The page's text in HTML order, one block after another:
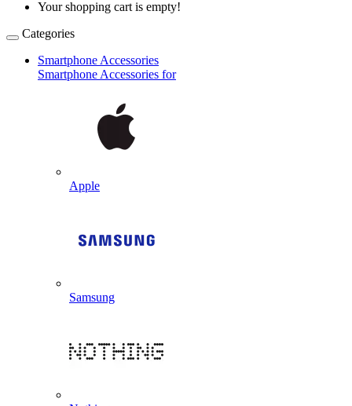
Your shopping cart is empty!
Categories
Smartphone Accessories
Smartphone Accessories for
Apple
Samsung